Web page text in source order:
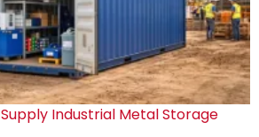
Industrial Metal Storage